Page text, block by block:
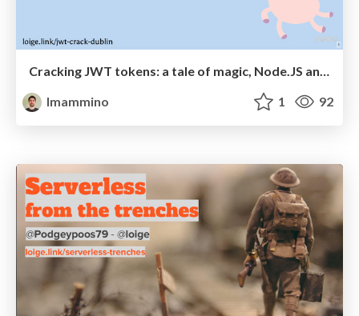
Cracking JWT tokens: a tale of magic, Node.JS and parallel computing - Node.js Dublin, November 2017
lmammino
1 92